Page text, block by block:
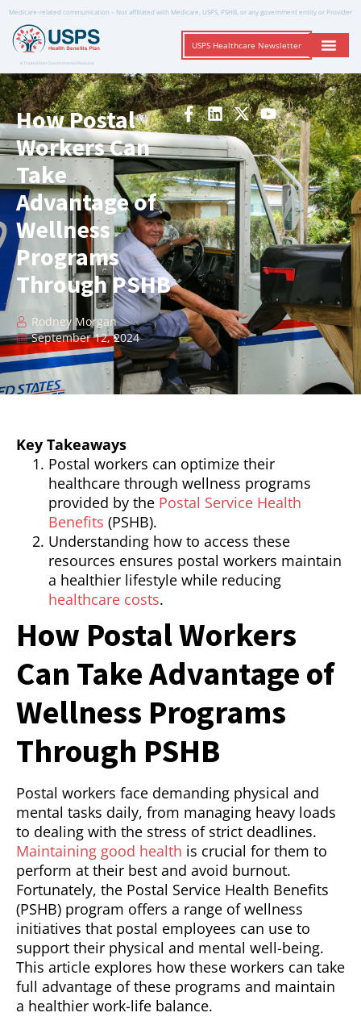
Medicare-related communication – Not affiliated with Medicare, USPS, PSHB, or any government entity or Provider
A Trusted Non-Governmental Resource
USPS Healthcare Newsletter
How Postal
Workers Can
Take
Advantage of
Wellness
Programs
Through PSHB
Rodney Morgan
September 12, 2024
Key Takeaways
Postal workers can optimize their
healthcare through wellness programs
provided by the Postal Service Health
Benefits (PSHB).
Understanding how to access these
resources ensures postal workers maintain
a healthier lifestyle while reducing
healthcare costs.
How Postal Workers
Can Take Advantage of
Wellness Programs
Through PSHB
Postal workers face demanding physical and
mental tasks daily, from managing heavy loads
to dealing with the stress of strict deadlines.
Maintaining good health is crucial for them to
perform at their best and avoid burnout.
Fortunately, the Postal Service Health Benefits
(PSHB) program offers a range of wellness
initiatives that postal employees can use to
support their physical and mental well-being.
This article explores how these workers can take
full advantage of these programs and maintain
a healthier work-life balance.